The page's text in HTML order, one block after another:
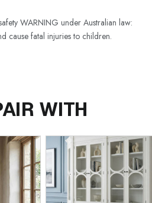
WARNING under Australian law:
cause fatal injuries to children.
WITH